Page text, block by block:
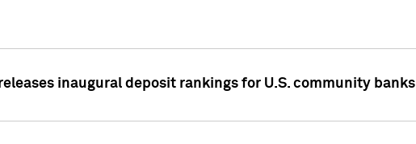
inaugural deposit rankings for U.S. community banks